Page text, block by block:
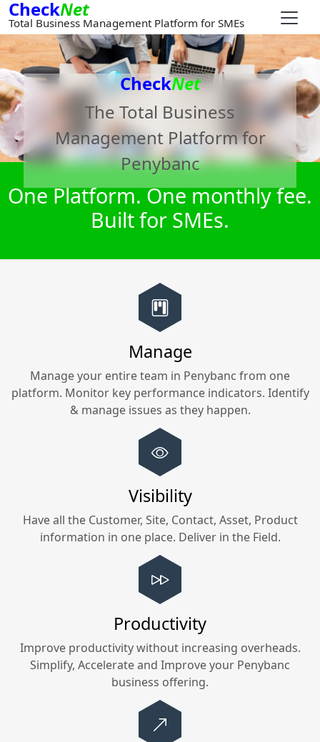
CheckNet
Total Business Management Platform for SMEs
CheckNet
The Total Business
Management Platform for
Penybanc
One Platform. One monthly fee.
Built for SMEs.
Manage
Manage your entire team in Penybanc from one
platform. Monitor key performance indicators. Identify
& manage issues as they happen.
Visibility
Have all the Customer, Site, Contact, Asset, Product
information in one place. Deliver in the Field.
Productivity
Improve productivity without increasing overheads.
Simplify, Accelerate and Improve your Penybanc
business offering.